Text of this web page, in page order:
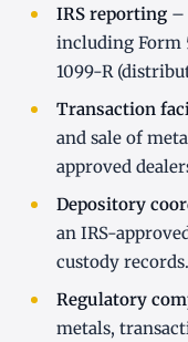
IRS reporting–
including Form
1099-R
Transaction
and sale of
approved
Depository
an IRS-
custody records.
Regulatory
metals,